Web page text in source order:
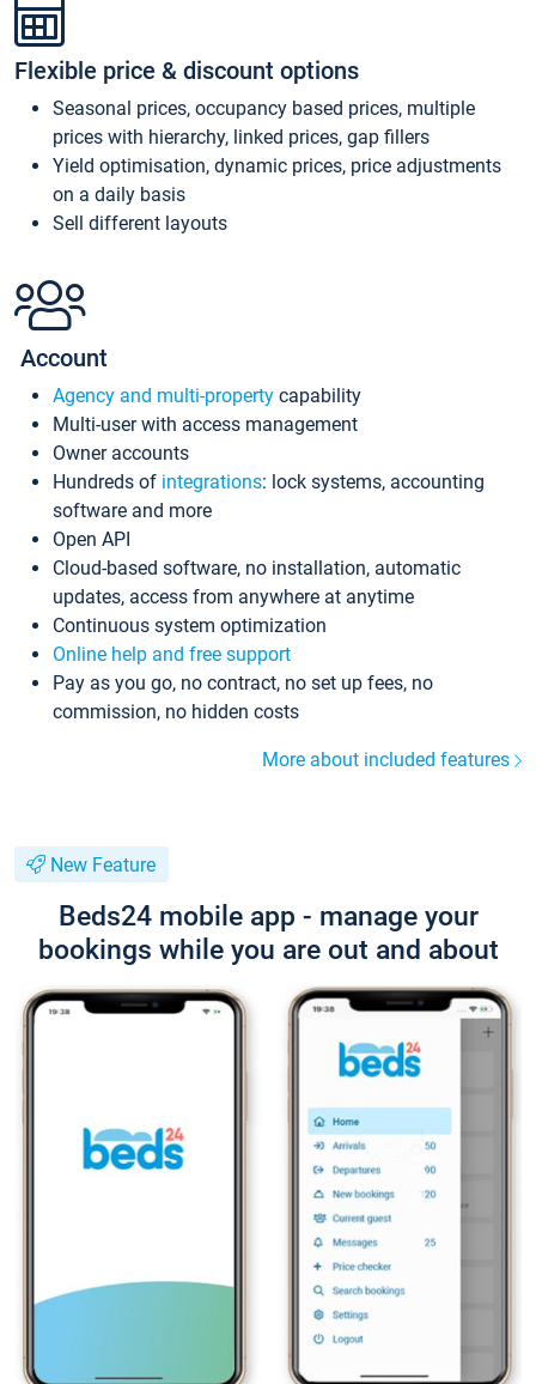
Flexible price & discount options
Seasonal prices, occupancy based prices, multiple
prices with hierarchy, linked prices, gap fillers
Yield optimisation, dynamic prices, price adjustments
on a daily basis
Sell different layouts
Account
Agency and multi-property capability
Multi-user with access management
Owner accounts
Hundreds of integrations: lock systems, accounting
software and more
Open API
Cloud-based software, no installation, automatic
updates, access from anywhere at anytime
Continuous system optimization
Online help and free support
Pay as you go, no contract, no set up fees, no
commission, no hidden costs
More about included features
New Feature
Beds24 mobile app - manage your
bookings while you are out and about